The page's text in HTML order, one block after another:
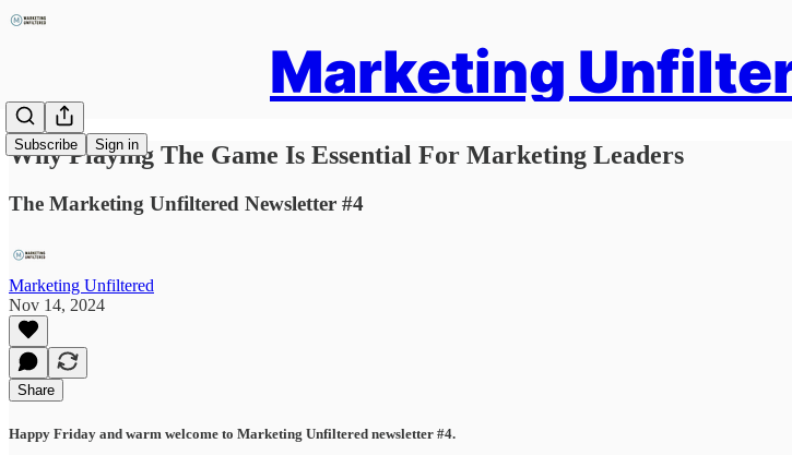
Marketing
Subscribe Sign in
Why Playing The Game Is Essential For Marketing Leaders
The Marketing Unfiltered Newsletter #4
Marketing Unfiltered
Nov 14, 2024
Share
Happy Friday and warm welcome to Marketing Unfiltered newsletter #4.